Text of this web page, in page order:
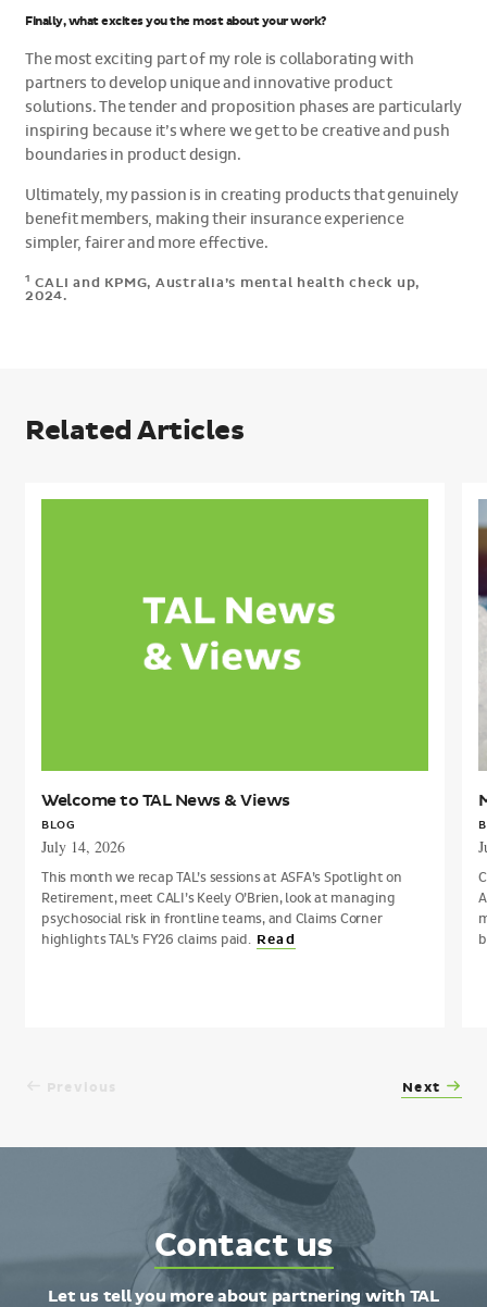
Finally, what excites you the most about your work?
The most exciting part of my role is collaborating with
partners to develop unique and innovative product
solutions. The tender and proposition phases are particularly
inspiring because it’s where we get to be creative and push
boundaries in product design.
Ultimately, my passion is in creating products that genuinely
benefit members, making their insurance experience
simpler, fairer and more effective.
1 CALI and KPMG, Australia’s mental health check up,
2024.
Related Articles
Welcome to TAL News & Views
BLOG
July 14, 2026
This month we recap TAL’s sessions at ASFA’s Spotlight on
Retirement, meet CALI’s Keely O’Brien, look at managing
psychosocial risk in frontline teams, and Claims Corner
highlights TAL’s FY26 claims paid. Read
Next
Contact us
Let us tell you more about partnering with TAL